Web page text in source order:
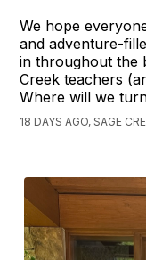
We hope
and adventure-
in throughout the
Creek teachers
Where will we
18 DAYS AGO, SAGE